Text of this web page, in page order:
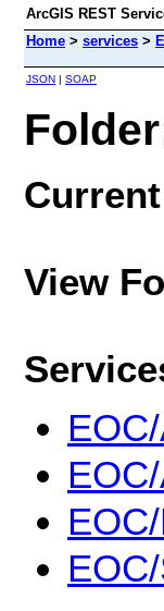
ArcGIS REST
Home > services >
JSON | SOAP
View